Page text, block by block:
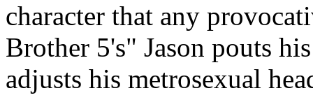
character that any
Brother 5's" Jason pouts
adjusts his metrosexual